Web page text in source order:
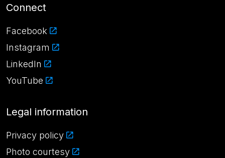
Connect
Facebook
Instagram
LinkedIn
YouTube
Legal information
Privacy policy
Photo courtesy